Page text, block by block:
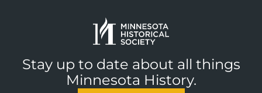
Stay up to date about all things
Minnesota History.